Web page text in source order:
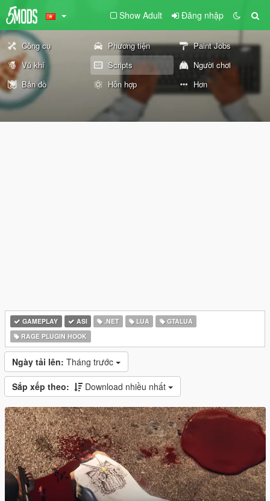
Show Adult Đăng nhập
Công cụ Phương tiện
Paint Jobs
Vũ khí
Scripts
Người chơi
Bản đồ
Hỗn hợp Hơn
GAMEPLAY ASI .NET LUA
GTALUA
RAGE PLUGIN HOOK
Ngày tải lên: Tháng trước
Sắp xếp theo: Download nhiều nhất